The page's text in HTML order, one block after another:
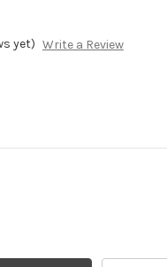
yet) Write a Review